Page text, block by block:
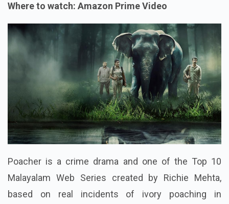
Where to watch: Amazon Prime Video
Poacher is a crime drama and one of the Top 10
Malayalam Web Series created by Richie Mehta,
based on real incidents of ivory poaching in